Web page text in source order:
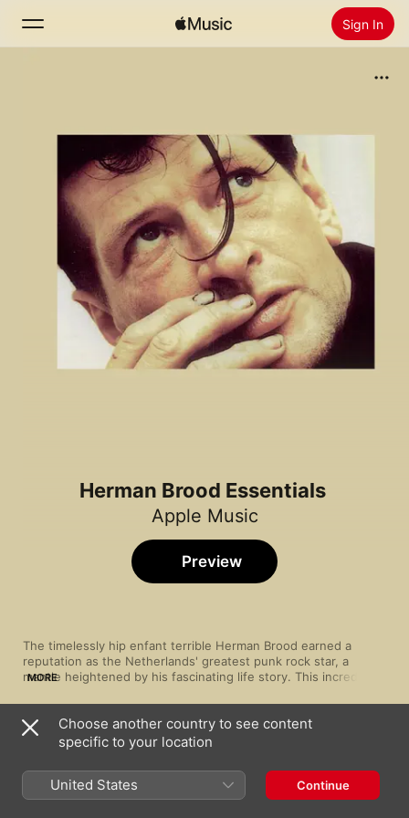
Sign In
New
Radio
Install Apple Music
Herman Brood Essentials
Apple Music
The timelessly hip enfant terrible Herman Brood earned a
reputation as the Netherlands' greatest punk rock star, a
mantle heightened by his fascinating life story. This incredible
uncompromising blues rock, and alongside backing band His
Wild Romance, tackled topics like prostitution and addiction
with restless candour.
MORE
Preview
Song
Saturday Night
Love You Like I Love Myself
Choose another country to see content
specific to your location
United States Continue